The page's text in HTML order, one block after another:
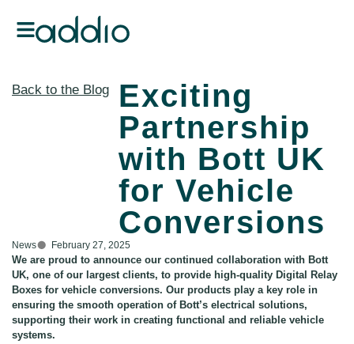
Back to the Blog
Exciting
Partnership
with Bott UK
for Vehicle
Conversions
News February 27, 2025
We are proud to announce our continued collaboration with Bott
UK, one of our largest clients, to provide high-quality Digital Relay
Boxes for vehicle conversions. Our products play a key role in
ensuring the smooth operation of Bott’s electrical solutions,
supporting their work in creating functional and reliable vehicle
systems.